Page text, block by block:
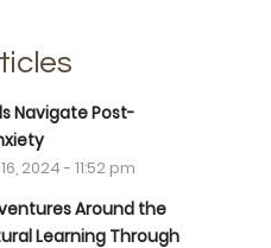
Navigate Post-
2024 - 11:52 pm
Around the
Learning Through